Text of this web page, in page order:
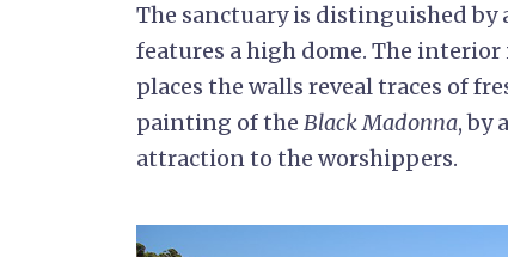
The sanctuary is distinguished by
features a high dome. The
places the walls reveal traces of
painting of the Black Madonna, by
attraction to the worshippers.